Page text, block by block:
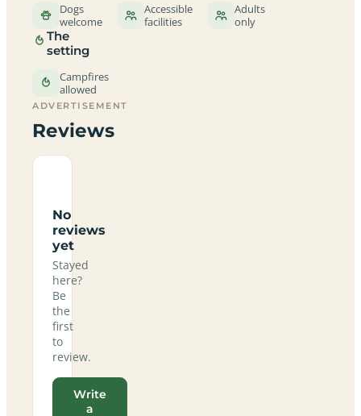
Dogs
welcome
Accessible
facilities
Adults
only
The
setting
Campfires
allowed
ADVERTISEMENT
Reviews
No
reviews
yet
Stayed
here?
Be
the
first
to
review.
Write
a